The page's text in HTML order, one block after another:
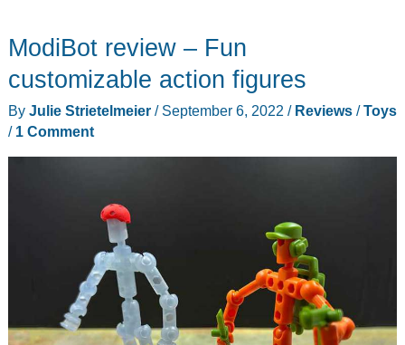
puzzle
game
–
ModiBot review – Fun
customizable action figures
By Julie Strietelmeier / September 6, 2022 / Reviews/Toys
/ 1 Comment